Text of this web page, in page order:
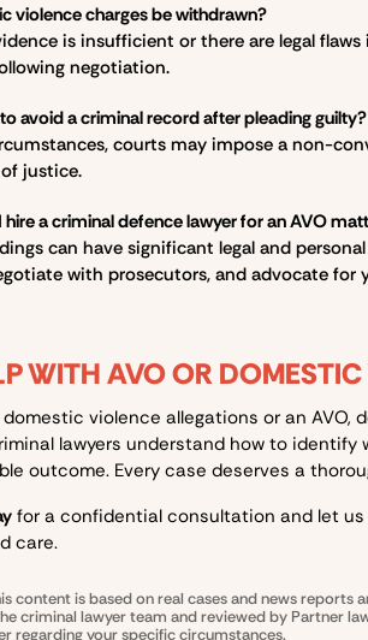
violence charges be withdrawn?
is insufficient or there are legal
negotiation.
avoid a criminal record after pleading guilty?
courts may impose a non-
justice.
hire a criminal defence lawyer for an AVO
can have significant legal and
with prosecutors, and advocate for
WITH AVO OR
domestic violence allegations or an
lawyers understand how to
outcome. Every case deserves a
for a confidential consultation and let
care.
content is based on real cases and news
criminal lawyer team and reviewed by Partner
regarding your specific circumstances.